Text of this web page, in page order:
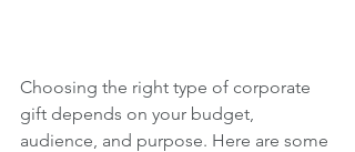
Choosing the right type of corporate
gift depends on your budget,
audience, and purpose. Here are some